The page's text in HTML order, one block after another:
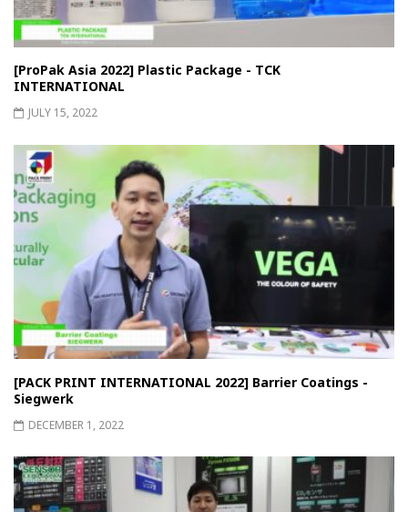
[ProPak Asia 2022] Plastic Package - TCK
INTERNATIONAL
JULY 15, 2022
[PACK PRINT INTERNATIONAL 2022] Barrier Coatings -
Siegwerk
DECEMBER 1, 2022